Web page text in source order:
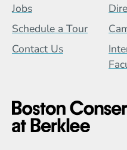
Jobs
Schedule a Tour
Contact Us